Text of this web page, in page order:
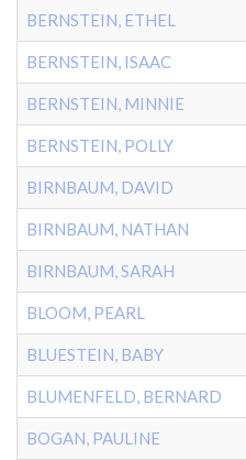
BERNSTEIN, ETHEL
BERNSTEIN, ISAAC
BERNSTEIN, MINNIE
BERNSTEIN, POLLY
BIRNBAUM, DAVID
BIRNBAUM, NATHAN
BIRNBAUM, SARAH
BLOOM, PEARL
BLUESTEIN, BABY
BLUMENFELD, BERNARD
BOGAN, PAULINE